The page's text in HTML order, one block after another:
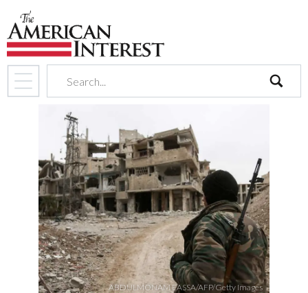
ABDULMONAM EASSA/AFP/Getty Images